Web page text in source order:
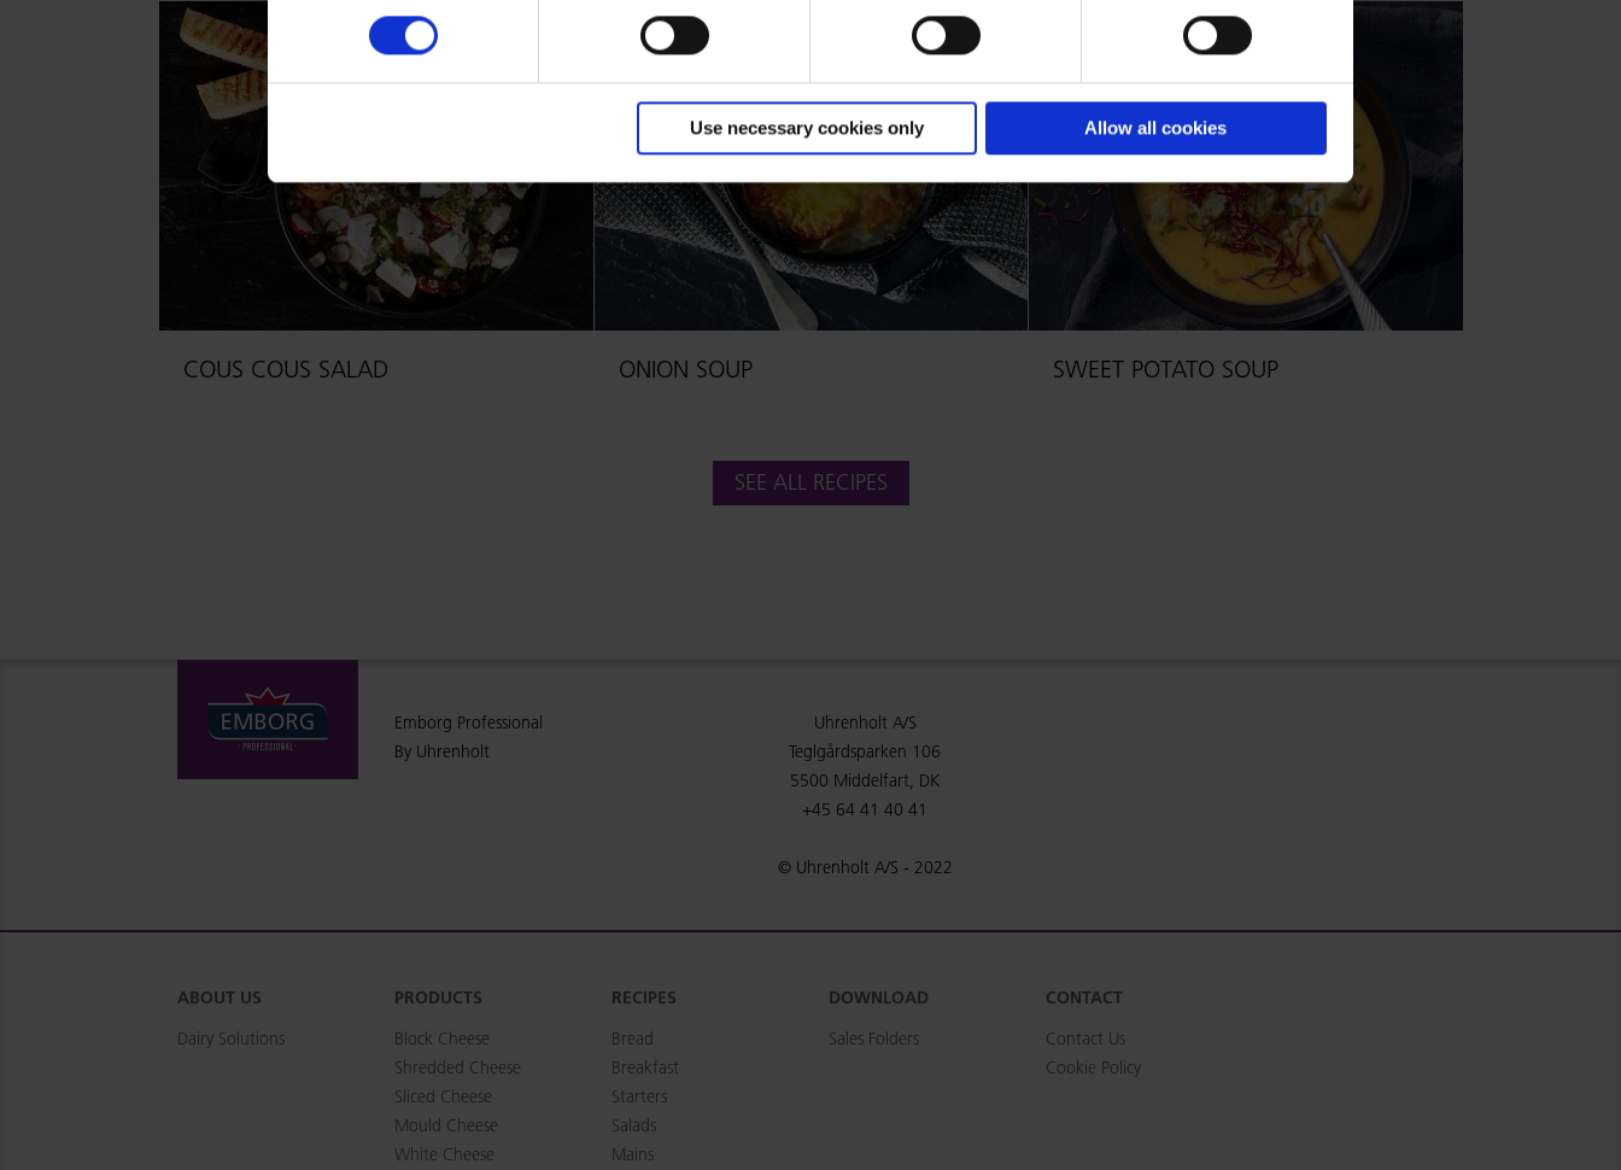
Use necessary cookies only Allow all cookies
COUS COUS SALAD ONION SOUP SWEET POTATO SOUP
SEE ALL RECIPES
Emborg Professional
By Uhrenholt
Uhrenholt A/S
Teglgårdsparken 106
5500 Middelfart, DK
+45 64 41 40 41
© Uhrenholt A/S - 2022
ABOUT US
Dairy Solutions
PRODUCTS
Block Cheese
Shredded Cheese
Sliced Cheese
Mould Cheese
White Cheese
RECIPES
Bread
Breakfast
Starters
Salads
Mains
DOWNLOAD
Sales Folders
CONTACT
Contact Us
Cookie Policy